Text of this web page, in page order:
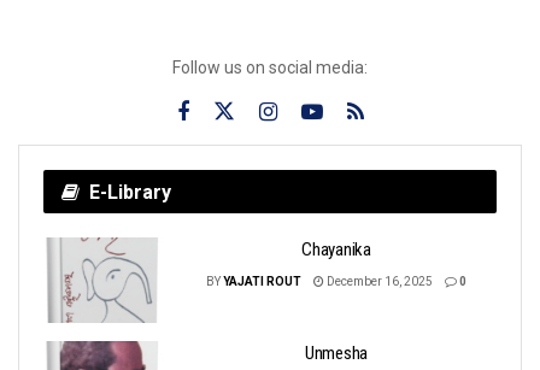
Follow us on social media:
E-Library
Chayanika
BYYAJATI ROUT December 16, 2025 0
Unmesha